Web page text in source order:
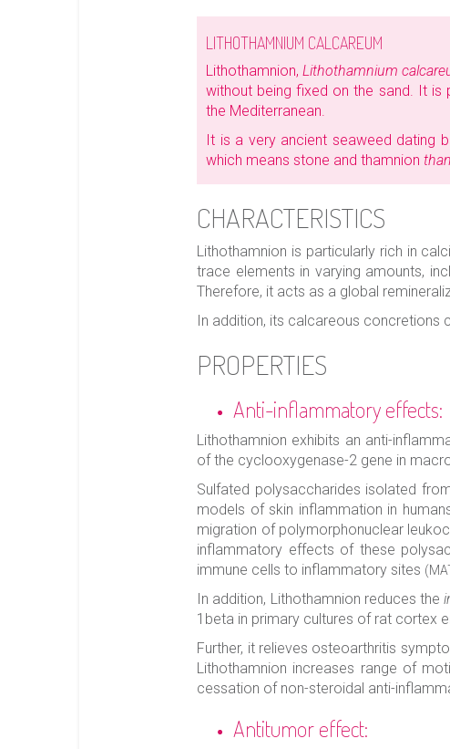
LITHOTHAMNIUM CALCAREUM
Lithothamnion,Lithothamnium
without being fixed on the sand. It is
the Mediterranean.
It is a very ancient seaweed dating
which means stone and thamnion
CHARACTERISTICS
Lithothamnion is particularly rich in
trace elements in varying amounts,
Therefore, it acts as a global
In addition, its calcareous concretions
PROPERTIES
Anti-inflammatory effects:
Lithothamnion exhibits an anti-
of the cyclooxygenase-2 gene in
Sulfated polysaccharides isolated
models of skin inflammation in
migration of polymorphonuclear
inflammatory effects of these
immune cells to inflammatory sites
In addition, Lithothamnion reduces the
1beta in primary cultures of rat cortex
Further, it relieves osteoarthritis
Lithothamnion increases range of
cessation of non-steroidal anti-
Antitumor effect: